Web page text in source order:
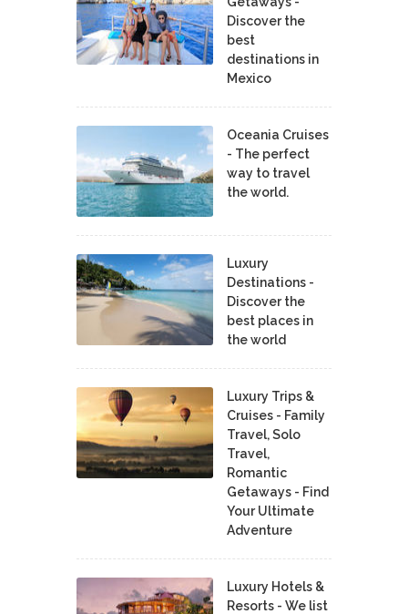
Discover the
best
destinations in
Mexico
Oceania Cruises
- The perfect
way to travel
the world.
Luxury
Destinations -
Discover the
best places in
the world
Luxury Trips &
Cruises - Family
Travel, Solo
Travel,
Romantic
Getaways - Find
Your Ultimate
Adventure
Luxury Hotels &
Resorts - We list